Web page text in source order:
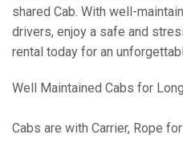
shared Cab. With well-
drivers, enjoy a safe and
rental today for an
Well Maintained Cabs for
Cabs are with Carrier, Rope